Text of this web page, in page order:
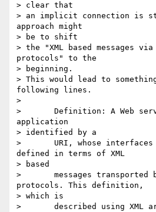
> clear that
> an implicit connection is
approach might
> be to shift
> the "XML based messages
protocols" to the
> beginning.
> This would lead to
following lines.
>
>       Definition: A Web
application
> identified by a
>       URI, whose interfaces
defined in terms of XML
> based
>       messages transported
protocols. This definition,
> which is
>       described using XML